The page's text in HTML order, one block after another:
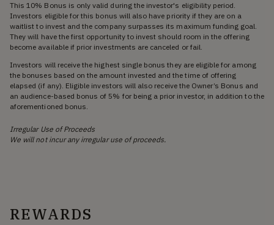
This 10% Bonus is only valid during the investor's eligibility period.
Investors eligible for this bonus will also have priority if they are on a
waitlist to invest and the company surpasses its maximum funding goal.
They will have the first opportunity to invest should room in the offering
become available if prior investments are canceled or fail.
Investors will receive the highest single bonus they are eligible for among
the bonuses based on the amount invested and the time of offering
elapsed (if any). Eligible investors will also receive the Owner’s Bonus and
an audience-based bonus of 5% for being a prior investor, in addition to the
aforementioned bonus.
Irregular Use of Proceeds
We will not incur any irregular use of proceeds.
REWARDS